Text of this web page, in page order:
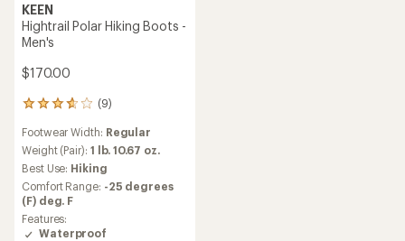
KEEN
Hightrail Polar Hiking Boots -
Men's
$170.00
(9)
9
with
an
average
rating
of
3.8
out
Footwear Width: Regular
Weight (Pair): 1 lb. 10.67 oz.
Best Use: Hiking
Comfort Range: -25 degrees
(F) deg. F
Features:
Waterproof